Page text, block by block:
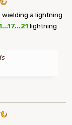
wielding a lightning
lightning